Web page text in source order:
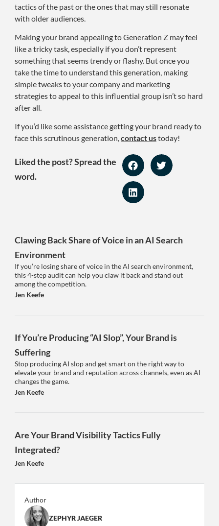
tactics of the past or the ones that may still resonate
with older audiences.
Making your brand appealing to Generation Z may feel
like a tricky task, especially if you don’t represent
something that seems trendy or flashy. But once you
take the time to understand this generation, making
simple tweaks to your company and marketing
strategies to appeal to this influential group isn’t so hard
after all.
If you’d like some assistance getting your brand ready to
face this scrutinous generation,contact ustoday!
Liked the post? Spread the
word.
Clawing Back Share of Voice in an AI Search
Environment
If you’re losing share of voice in the AI search environment,
this 4-step audit can help you claw it back and stand out
among the competition.
Jen Keefe
If You’re Producing “AI Slop”, Your Brand is
Suffering
Stop producing AI slop and get smart on the right way to
elevate your brand and reputation across channels, even as AI
changes the game.
Jen Keefe
Are Your Brand Visibility Tactics Fully
Integrated?
Jen Keefe
Author
ZEPHYR JAEGER